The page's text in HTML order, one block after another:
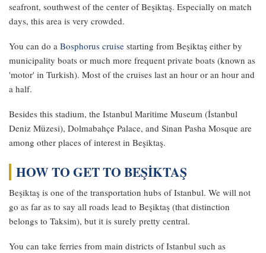
seafront, southwest of the center of Beşiktaş. Especially on match
days, this area is very crowded.
You can do a Bosphorus cruise starting from Beşiktaş either by
municipality boats or much more frequent private boats (known as
'motor' in Turkish). Most of the cruises last an hour or an hour and
a half.
Besides this stadium, the Istanbul Maritime Museum (İstanbul
Deniz Müzesi), Dolmabahçe Palace, and Sinan Pasha Mosque are
among other places of interest in Beşiktaş.
HOW TO GET TO BEŞİKTAŞ
Beşiktaş is one of the transportation hubs of Istanbul. We will not
go as far as to say all roads lead to Beşiktaş (that distinction
belongs to Taksim), but it is surely pretty central.
You can take ferries from main districts of Istanbul such as